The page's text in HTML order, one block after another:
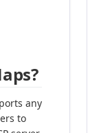
any
to